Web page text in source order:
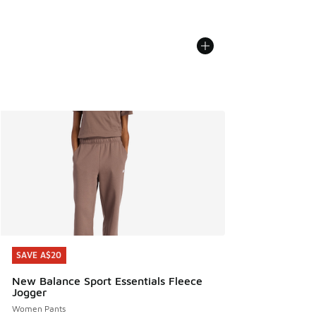
SAVE A$20
New Balance Sport Essentials Fleece
Jogger
Women Pants
SAVE A$20